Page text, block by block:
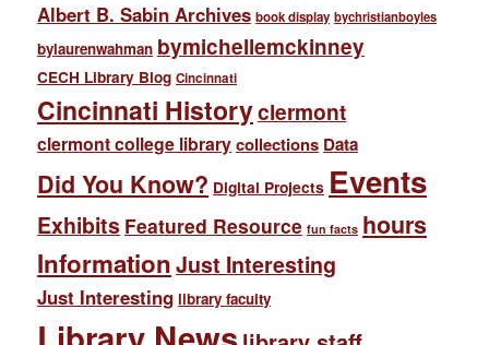
Albert B. Sabin Archives book display bychristianboyles
bylaurenwahman bymichellemckinney
CECH Library Blog Cincinnati
Cincinnati Historyclermont
clermont college librarycollections Data
Did You Know? Digital Projects Events
Exhibits Featured Resource fun facts hours
InformationJust Interesting
Just Interesting library faculty